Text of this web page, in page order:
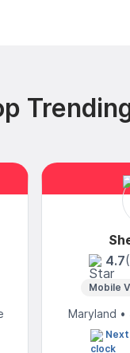
4.7
Mobile
Maryland